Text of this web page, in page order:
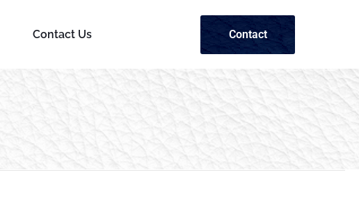
Contact Us Contact